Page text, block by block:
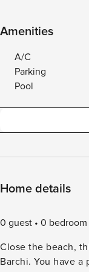
Amenities
A/C
Parking
Pool
Home details
0 guest 0 bedroom
Close the beach,
Barchi. You have